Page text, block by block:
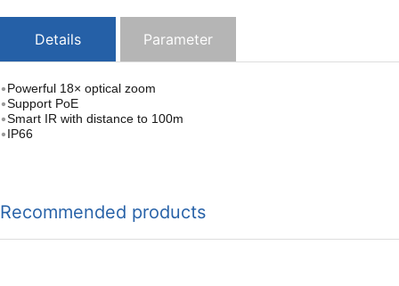
Details Parameter
•Powerful 18× optical zoom
•Support PoE
•Smart IR with distance to 100m
•IP66
Recommended products